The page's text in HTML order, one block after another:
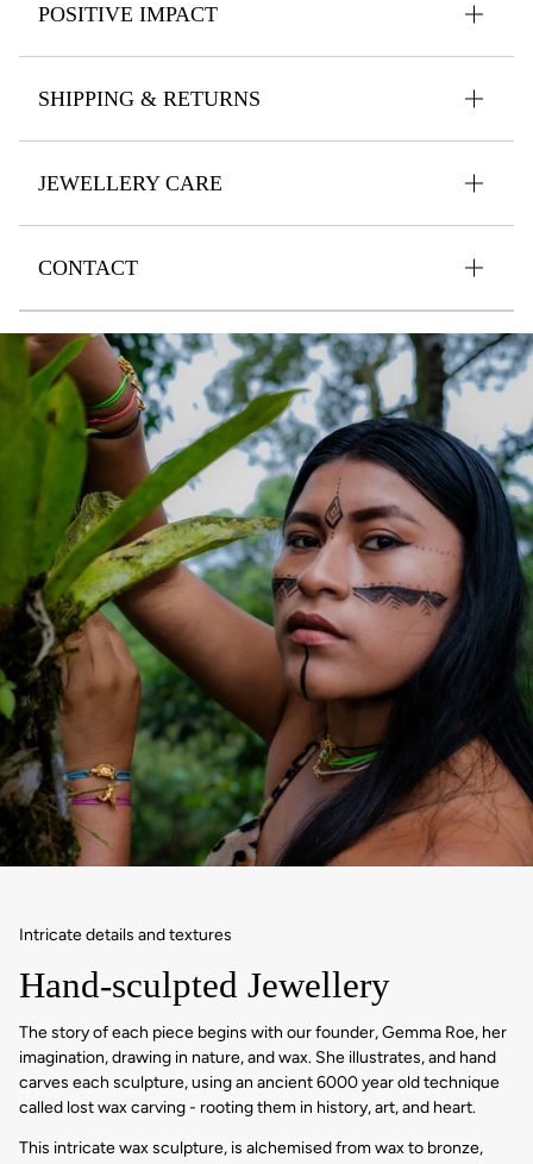
POSITIVE IMPACT
SHIPPING & RETURNS
JEWELLERY CARE
CONTACT
Intricate details and textures
Hand-sculpted Jewellery
The story of each piece begins with our founder, Gemma Roe, her
imagination, drawing in nature, and wax. She illustrates, and hand
carves each sculpture, using an ancient 6000 year old technique
called lost wax carving - rooting them in history, art, and heart.
This intricate wax sculpture, is alchemised from wax to bronze,